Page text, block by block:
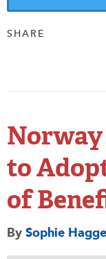
SHARE
to
of
By Sophie